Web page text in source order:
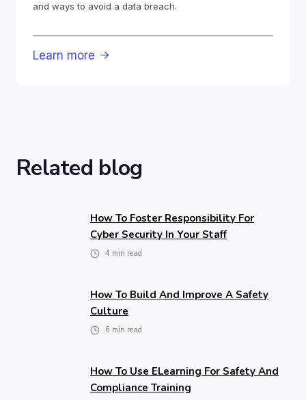
and ways to avoid a data breach.
Learn more 
Related blog
How To Foster Responsibility For
Cyber Security In Your Staff
4 min read
How To Build And Improve A Safety
Culture
6 min read
How To Use ELearning For Safety And
Compliance Training